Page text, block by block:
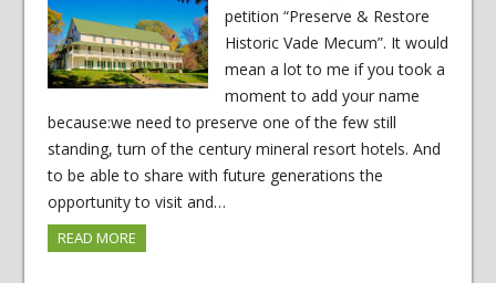
petition “Preserve & Restore
Historic Vade Mecum”. It would
mean a lot to me if you took a
moment to add your name
because:we need to preserve one of the few still
standing, turn of the century mineral resort hotels. And
to be able to share with future generations the
opportunity to visit and…
READ MORE